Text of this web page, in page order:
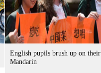
English pupils brush up on their
Mandarin